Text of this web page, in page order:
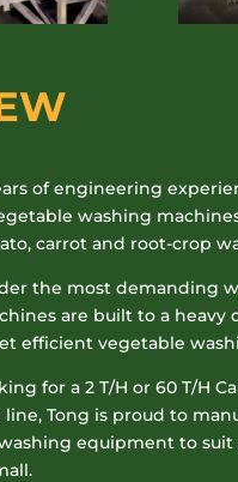
of engineering
washing
carrot and root-crop
the most demanding
are built to a heavy
efficient vegetable
for a 2 T/H or 60 T/H
line, Tong is proud to
equipment to